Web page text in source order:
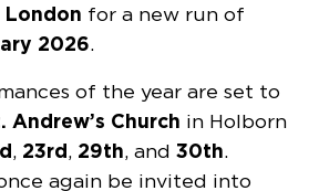
London for a new run of
2026.
of the year are set to
Andrew’s Church in Holborn
, 23rd, 29th, and30th.
again be invited into